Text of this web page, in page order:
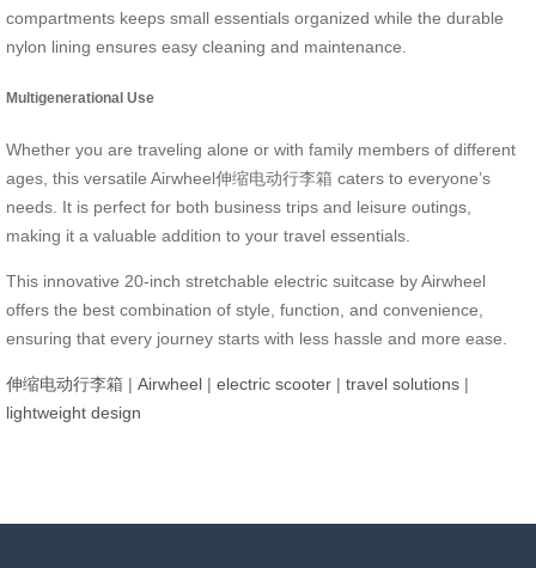
compartments keeps small essentials organized while the durable
nylon lining ensures easy cleaning and maintenance.
Multigenerational Use
Whether you are traveling alone or with family members of different
ages, this versatile Airwheel伸缩电动行李箱 caters to everyone’s
needs. It is perfect for both business trips and leisure outings,
making it a valuable addition to your travel essentials.
This innovative 20-inch stretchable electric suitcase by Airwheel
offers the best combination of style, function, and convenience,
ensuring that every journey starts with less hassle and more ease.
伸缩电动行李箱 | Airwheel | electric scooter | travel solutions |
lightweight design